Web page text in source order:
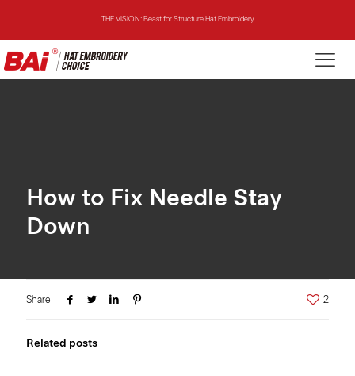
How to Fix Needle Stay
Down
Share 2
Related posts